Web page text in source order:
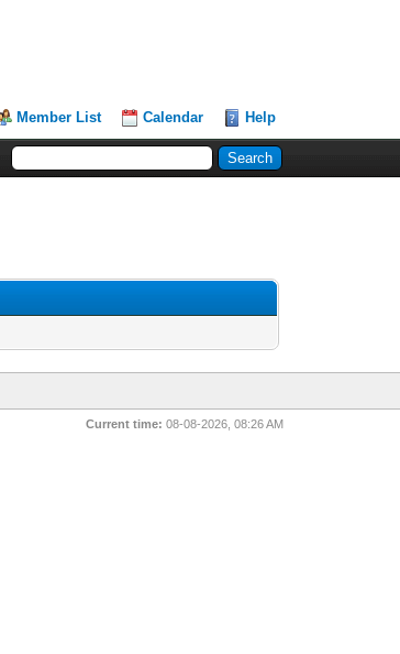
Member List Calendar Help
Current time: 08-08-2026, 08:26 AM